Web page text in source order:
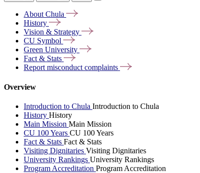
AboutChula
History
Vision & Strategy
CU Symbol
Green University
Fact & Stats
Report misconductcomplaints
Overview
Introduction to Chula Introduction to Chula
History History
Main Mission Main Mission
CU 100 Years CU 100 Years
Fact & Stats Fact & Stats
Visiting Dignitaries Visiting Dignitaries
University Rankings University Rankings
Program Accreditation Program Accreditation